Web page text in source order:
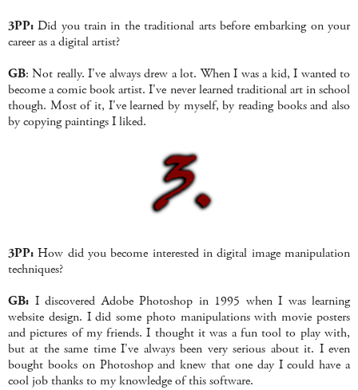
3PP: Did you train in the traditional arts before embarking on your
career as a digital artist?
GB: Not really. I've always drew a lot. When I was a kid, I wanted to
become a comic book artist. I've never learned traditional art in school
though. Most of it, I've learned by myself, by reading books and also
by copying paintings I liked.
3PP: How did you become interested in digital image manipulation
techniques?
GB: I discovered Adobe Photoshop in 1995 when I was learning
website design. I did some photo manipulations with movie posters
and pictures of my friends. I thought it was a fun tool to play with,
but at the same time I've always been very serious about it. I even
bought books on Photoshop and knew that one day I could have a
cool job thanks to my knowledge of this software.